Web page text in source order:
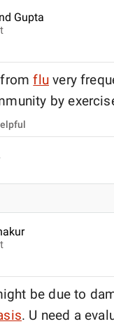
Gupta
fromfluvery
by
be due to
. U need a